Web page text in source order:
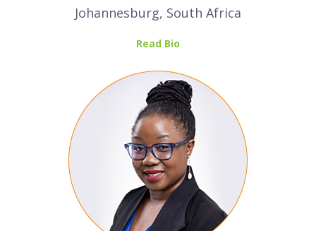
Johannesburg, South Africa
Read Bio